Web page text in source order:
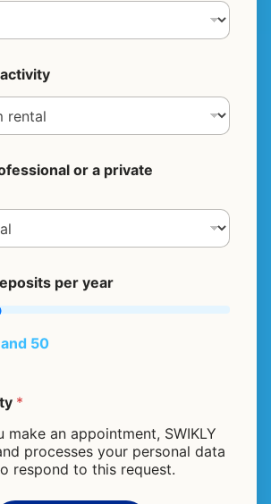
or a private
per year
50
*
make an appointment, SWIKLY
processes your personal data
respond to this request.